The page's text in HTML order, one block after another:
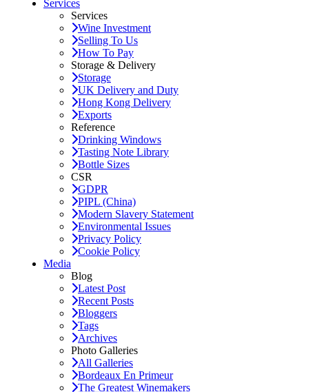
Services
Services
Wine Investment
Selling To Us
How To Pay
Storage & Delivery
Storage
UK Delivery and Duty
Hong Kong Delivery
Exports
Reference
Drinking Windows
Tasting Note Library
Bottle Sizes
CSR
GDPR
PIPL (China)
Modern Slavery Statement
Environmental Issues
Privacy Policy
Cookie Policy
Media
Blog
Latest Post
Recent Posts
Bloggers
Tags
Archives
Photo Galleries
All Galleries
Bordeaux En Primeur
The Greatest Winemakers